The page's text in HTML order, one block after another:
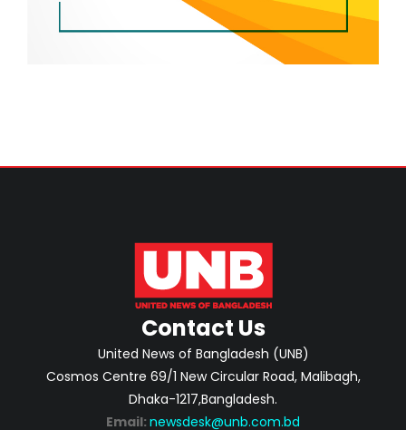
Contact Us
United News of Bangladesh (UNB)
Cosmos Centre 69/1 New Circular Road, Malibagh,
Dhaka-1217,Bangladesh.
Email: newsdesk@unb.com.bd